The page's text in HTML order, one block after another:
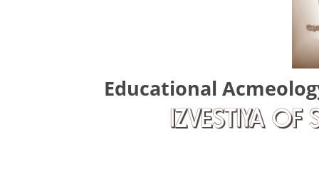
Educational
IZVESTIYA OF